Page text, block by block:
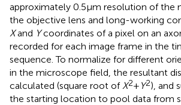
approximately 0.5 μm resolution of the
the objective lens and long-working
Xand Ycoordinates of a pixel on an
recorded for each image frame in the
sequence. To normalize for different
in the microscope field, the resultant
calculated (square root of X2+ Y2), and
the starting location to pool data from